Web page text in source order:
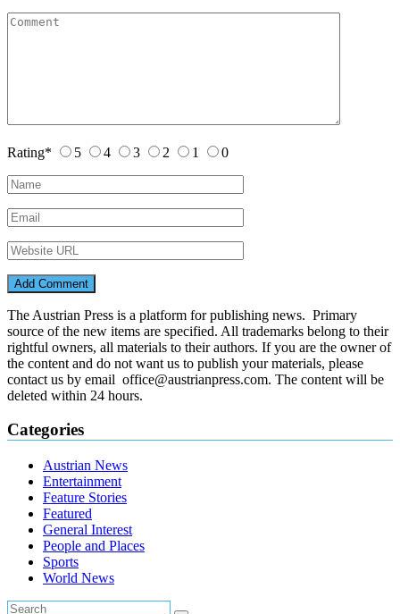
Rating* 5 4 3 2 1 0
The Austrian Press is a platform for publishing news. Primary
source of the new items are specified. All trademarks belong to their
rightful owners, all materials to their authors. If you are the owner of
the content and do not want us to publish your materials, please
contact us by email office@austrianpress.com. The content will be
deleted within 24 hours.
Categories
Austrian News
Entertainment
Feature Stories
Featured
General Interest
People and Places
Sports
World News